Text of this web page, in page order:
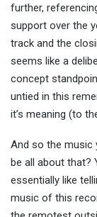
further,
support over the
track and the
seems like a
concept
untied in this
it’s meaning (to
And so the music
be all about that?
essentially like
music of this